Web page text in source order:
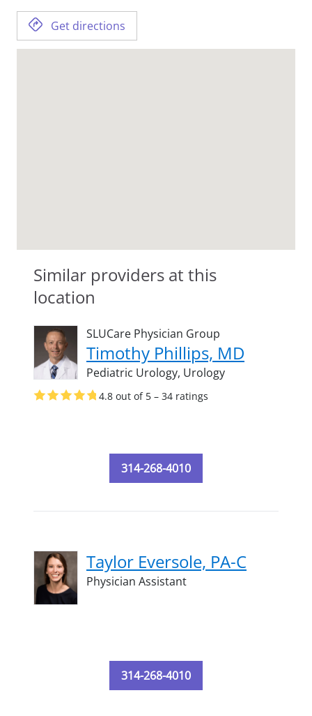
Get directions
Similar providers at this
location
SLUCare Physician Group
Timothy Phillips, MD
Pediatric Urology, Urology
4.8 out of 5 – 34 ratings
314-268-4010
Taylor Eversole, PA-C
Physician Assistant
314-268-4010